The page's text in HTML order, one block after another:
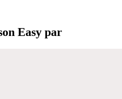
Easy par